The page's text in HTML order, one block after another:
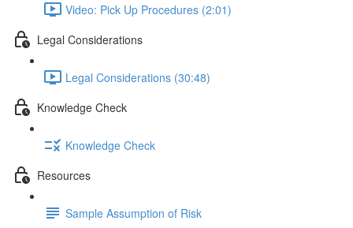
Video: Pick Up Procedures (2:01)
Legal Considerations
Legal Considerations (30:48)
Knowledge Check
Knowledge Check
Resources
Sample Assumption of Risk